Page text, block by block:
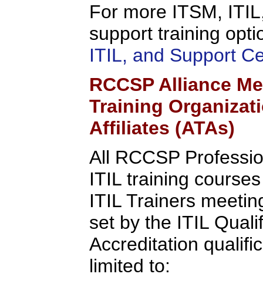
For more ITSM,
support training
ITIL, and Support
RCCSP Alliance
Training
Affiliates (ATAs)
All RCCSP
ITIL training
ITIL Trainers
set by the ITIL
Accreditation
limited to: